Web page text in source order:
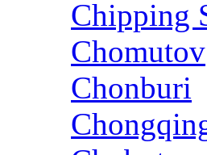
Chipping
Chomutov
Chonburi